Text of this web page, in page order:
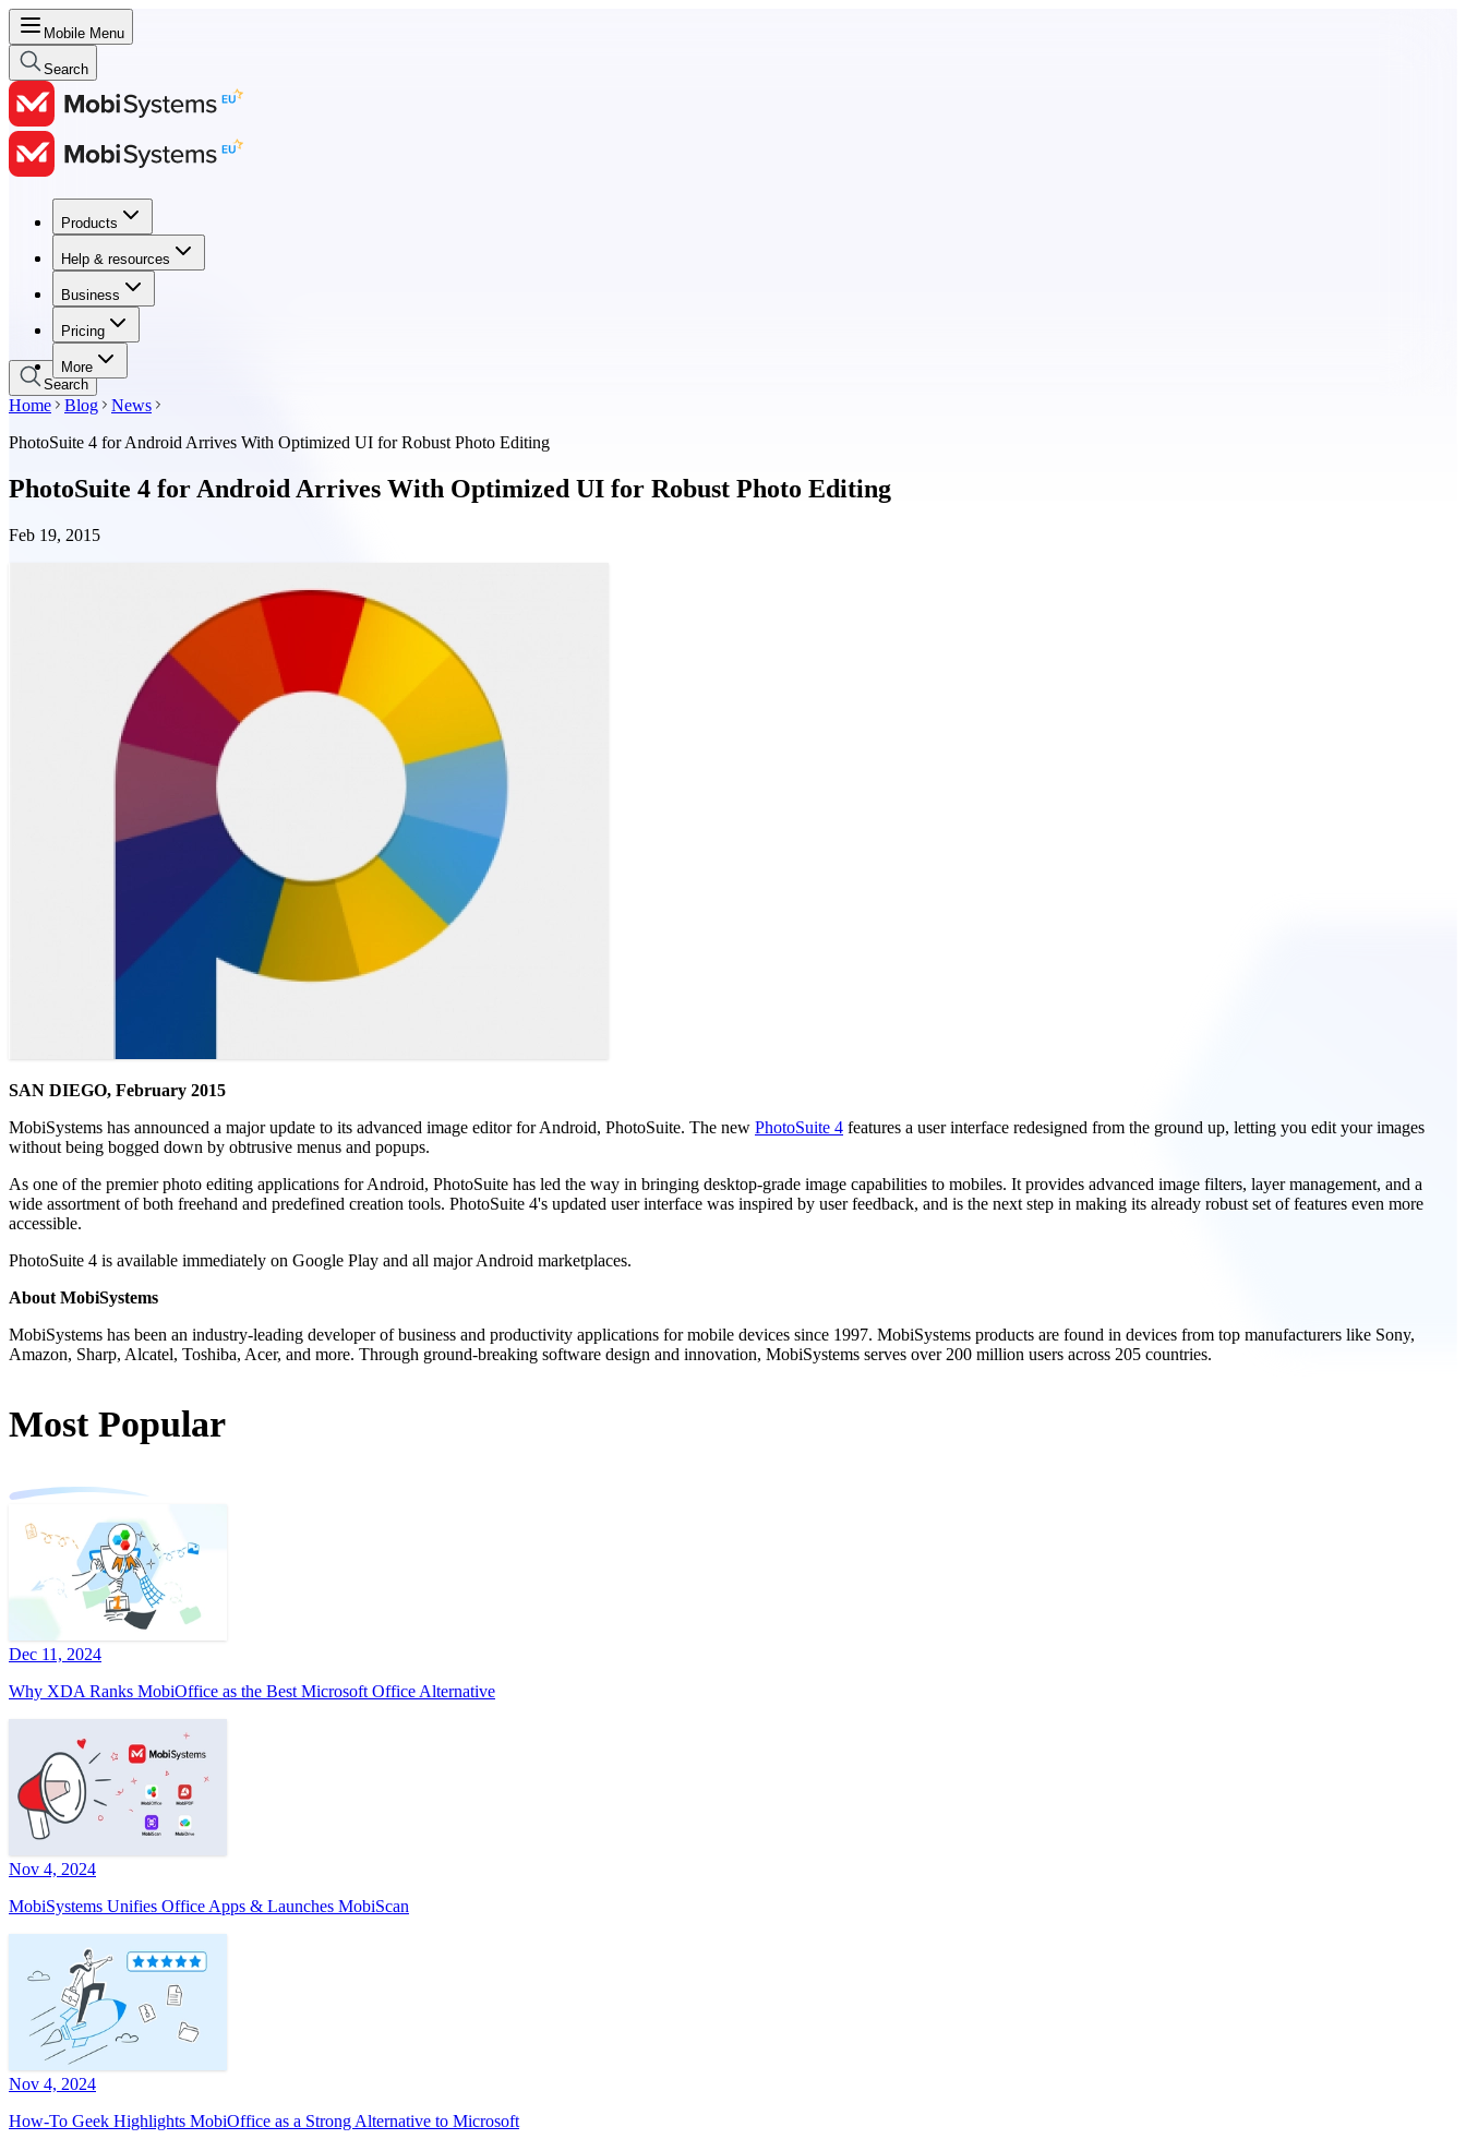
Mobile Menu
Search
Products
Help & resources
Business
Pricing
More
Products
Help & resources
Business
Pricing
Search
Home Blog
News
PhotoSuite 4 for Android Arrives With Optimized UI for Robust Photo Editing
PhotoSuite 4 for Android Arrives With Optimized UI for Robust Photo Editing
Feb 19, 2015
SAN DIEGO, February 2015
MobiSystems has announced a major update to its advanced image editor for Android, PhotoSuite. The new PhotoSuite 4 features a user interface redesigned from the ground up, letting you edit your images
without being bogged down by obtrusive menus and popups.
As one of the premier photo editing applications for Android, PhotoSuite has led the way in bringing desktop-grade image capabilities to mobiles. It provides advanced image filters, layer management, and a
wide assortment of both freehand and predefined creation tools. PhotoSuite 4's updated user interface was inspired by user feedback, and is the next step in making its already robust set of features even more
accessible.
PhotoSuite 4 is available immediately on Google Play and all major Android marketplaces.
About MobiSystems
MobiSystems has been an industry-leading developer of business and productivity applications for mobile devices since 1997. MobiSystems products are found in devices from top manufacturers like Sony,
Amazon, Sharp, Alcatel, Toshiba, Acer, and more. Through ground-breaking software design and innovation, MobiSystems serves over 200 million users across 205 countries.
Most Popular
Dec 11, 2024
Why XDA Ranks MobiOffice as the Best Microsoft Office Alternative
Nov 4, 2024
MobiSystems Unifies Office Apps & Launches MobiScan
Nov 4, 2024
How-To Geek Highlights MobiOffice as a Strong Alternative to Microsoft